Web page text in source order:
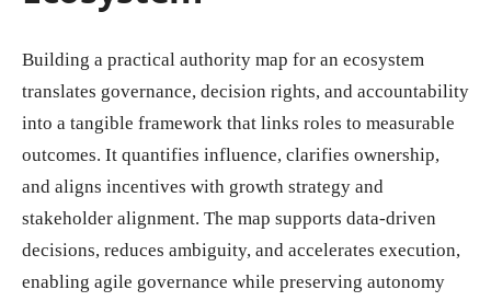
Building a practical authority map for an ecosystem
translates governance, decision rights, and accountability
into a tangible framework that links roles to measurable
outcomes. It quantifies influence, clarifies ownership,
and aligns incentives with growth strategy and
stakeholder alignment. The map supports data-driven
decisions, reduces ambiguity, and accelerates execution,
enabling agile governance while preserving autonomy